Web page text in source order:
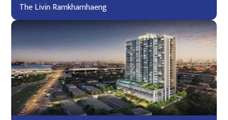
The Livin Ramkhamhaeng